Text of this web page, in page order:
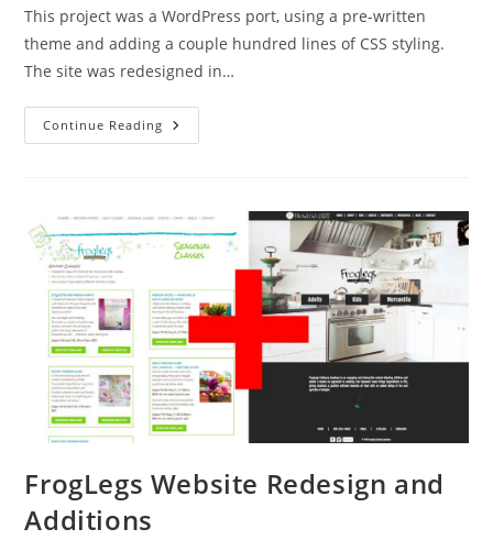
This project was a WordPress port, using a pre-written
theme and adding a couple hundred lines of CSS styling.
The site was redesigned in…
Continue Reading New
Website!
FrogLegs Website Redesign and
Additions